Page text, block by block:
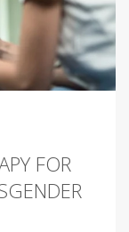
FOR